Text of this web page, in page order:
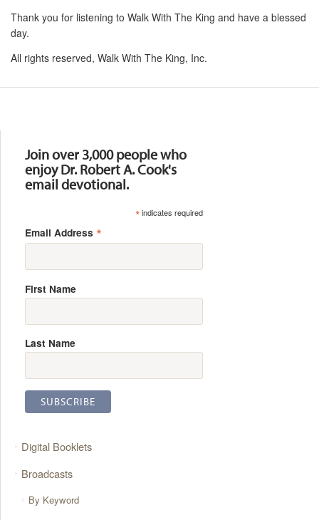
Thank you for listening to Walk With The King and have a blessed
day.
All rights reserved, Walk With The King, Inc.
Join over 3,000 people who
enjoy Dr. Robert A. Cook's
email devotional.
*indicates required
Email Address *
First Name
Last Name
Digital Booklets
Broadcasts
By Keyword